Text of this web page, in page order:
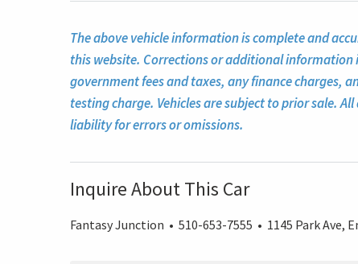
The above vehicle information is complete and
this website. Corrections or additional information
government fees and taxes, any finance charges,
testing charge. Vehicles are subject to prior sale.
liability for errors or omissions.
Inquire About This Car
Fantasy Junction • 510-653-7555 • 1145 Park Ave,